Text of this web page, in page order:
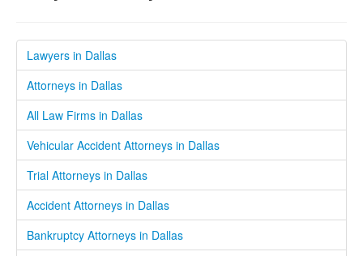
Lawyers in Dallas
Attorneys in Dallas
All Law Firms in Dallas
Vehicular Accident Attorneys in Dallas
Trial Attorneys in Dallas
Accident Attorneys in Dallas
Bankruptcy Attorneys in Dallas